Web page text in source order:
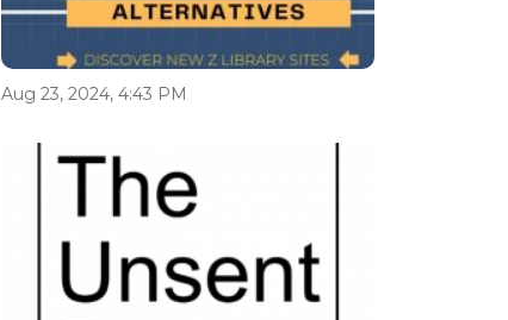
Aug 23, 2024, 4:43 PM